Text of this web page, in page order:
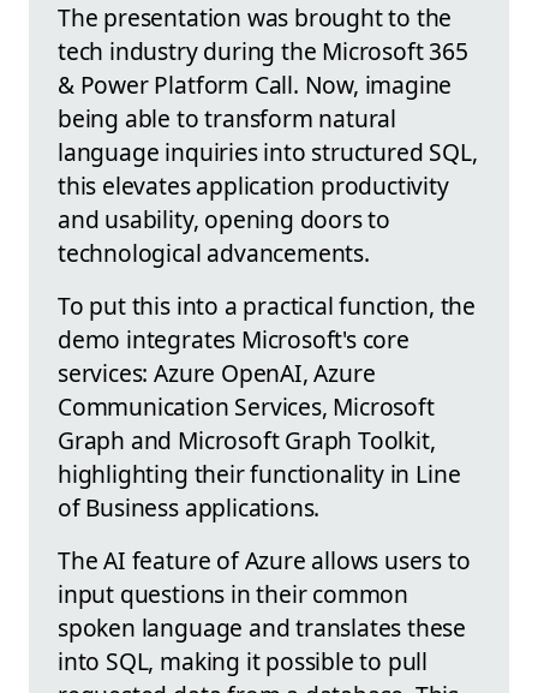
The presentation was brought to the
tech industry during the Microsoft 365
& Power Platform Call. Now, imagine
being able to transform natural
language inquiries into structured SQL,
this elevates application productivity
and usability, opening doors to
technological advancements.
To put this into a practical function, the
demo integrates Microsoft's core
services: Azure OpenAI, Azure
Communication Services, Microsoft
Graph and Microsoft Graph Toolkit,
highlighting their functionality in Line
of Business applications.
The AI feature of Azure allows users to
input questions in their common
spoken language and translates these
into SQL, making it possible to pull